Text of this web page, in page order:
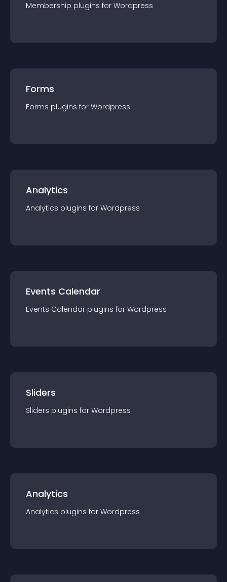
Membership plugins for Wordpress
Forms
Forms plugins for Wordpress
Analytics
Analytics plugins for Wordpress
Events Calendar
Events Calendar plugins for Wordpress
Sliders
Sliders plugins for Wordpress
Analytics
Analytics plugins for Wordpress